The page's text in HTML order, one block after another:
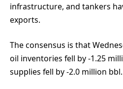
infrastructure, and tankers
exports.
The consensus is that
oil inventories fell by -1.25
supplies fell by -2.0 million bbl.